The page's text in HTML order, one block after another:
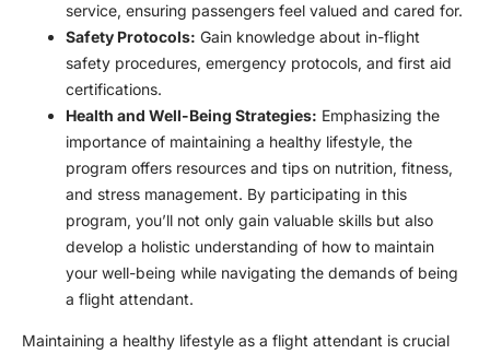
service, ensuring passengers feel valued and cared for.
Safety Protocols: Gain knowledge about in-flight
safety procedures, emergency protocols, and first aid
certifications.
Health and Well-Being Strategies: Emphasizing the
importance of maintaining a healthy lifestyle, the
program offers resources and tips on nutrition, fitness,
and stress management. By participating in this
program, you’ll not only gain valuable skills but also
develop a holistic understanding of how to maintain
your well-being while navigating the demands of being
a flight attendant.
Maintaining a healthy lifestyle as a flight attendant is crucial